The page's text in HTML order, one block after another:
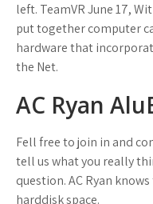
left. TeamVR June 17,
put together computer
hardware that
the Net.
AC Ryan
Fell free to join in and
tell us what you really
question. AC Ryan
harddisk space.